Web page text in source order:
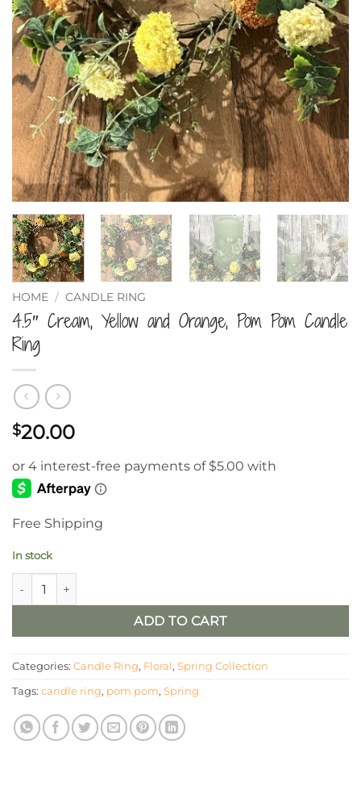
HOME / CANDLE RING
4.5″ Cream, Yellow and Orange, Pom Pom Candle
Ring
$20.00
Free Shipping
In stock
4.5" Cream, Yellow and Orange, Pom Pom Candle Ring
ADD TO CART
Categories: Candle Ring, Floral, Spring Collection
Tags: candle ring, pom pom, Spring